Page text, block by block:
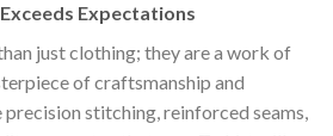
Expectations
just clothing; they are a work of
of craftsmanship and
stitching, reinforced seams,